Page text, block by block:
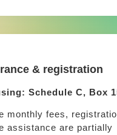
& registration
Schedule C, Box
monthly fees,
assistance are partially